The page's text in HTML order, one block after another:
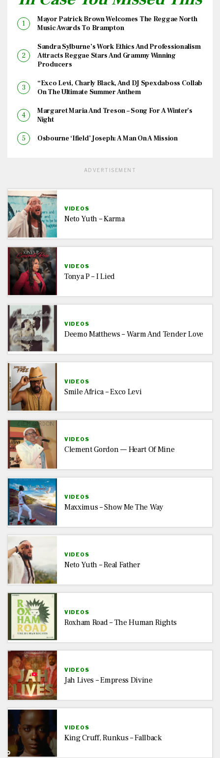
Mayor Patrick Brown Welcomes The Reggae North
Music Awards To Brampton
Sandra Sylburne’s Work Ethics And Professionalism
Attracts Reggae Stars And Grammy Winning
Producers
“Exco Levi, Charly Black, And DJ Spexdaboss Collab
On The Ultimate Summer Anthem
Margaret Maria And Treson – Song For A Winter’s
Night
Osbourne ‘Ifield’ Joseph: A Man On A Mission
ADVERTISEMENT
VIDEOS
Neto Yuth – Karma
VIDEOS
Tonya P – I Lied
VIDEOS
Deemo Matthews – Warm And Tender Love
VIDEOS
Smile Africa – Exco Levi
VIDEOS
Clement Gordon — Heart Of Mine
VIDEOS
Maxximus – Show Me The Way
VIDEOS
Neto Yuth – Real Father
VIDEOS
Roxham Road – The Human Rights
VIDEOS
Jah Lives – Empress Divine
VIDEOS
King Cruff, Runkus – Fallback